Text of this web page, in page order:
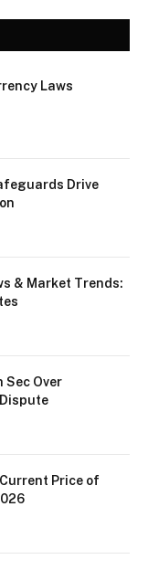
Laws
Drive
& Market Trends:
Sec Over
Price of